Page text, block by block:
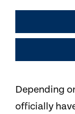
Depending
officially